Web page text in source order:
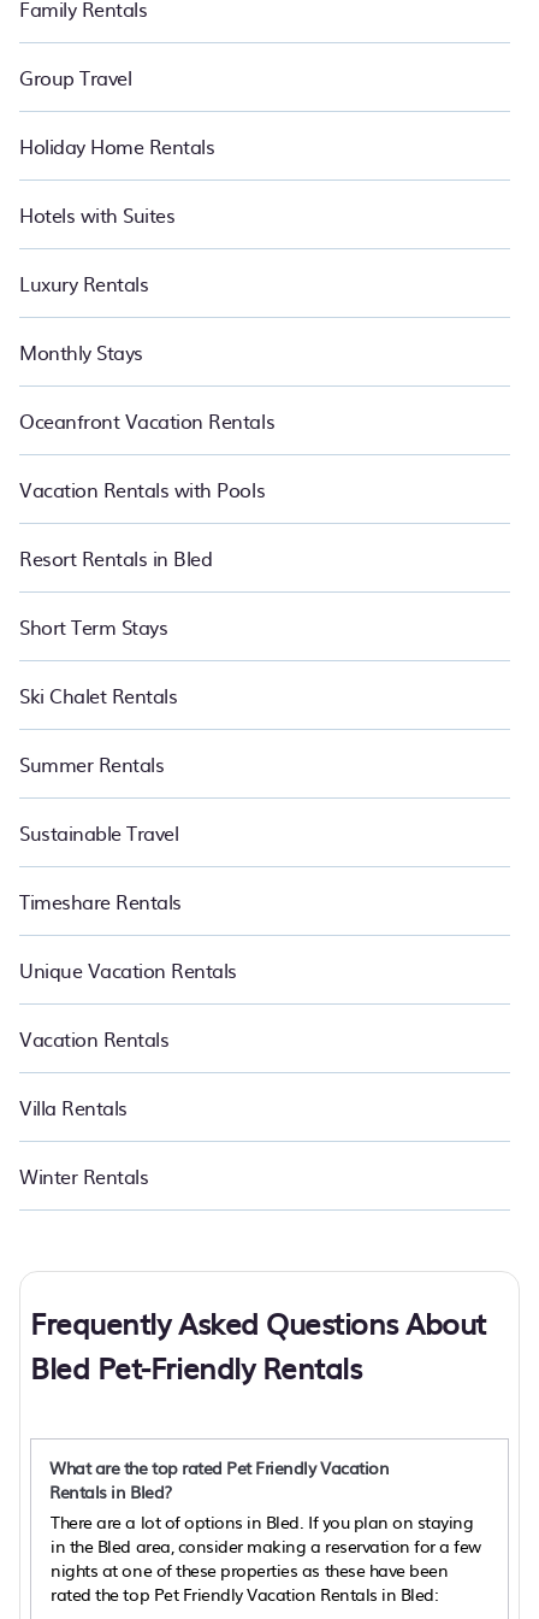
Family Rentals
Group Travel
Holiday Home Rentals
Hotels with Suites
Luxury Rentals
Monthly Stays
Oceanfront Vacation Rentals
Vacation Rentals with Pools
Resort Rentals in Bled
Short Term Stays
Ski Chalet Rentals
Summer Rentals
Sustainable Travel
Timeshare Rentals
Unique Vacation Rentals
Vacation Rentals
Villa Rentals
Winter Rentals
Frequently Asked Questions About
Bled Pet-Friendly Rentals
What are the top rated Pet Friendly Vacation
Rentals in Bled?
There are a lot of options in Bled. If you plan on staying
in the Bled area, consider making a reservation for a few
nights at one of these properties as these have been
rated the top Pet Friendly Vacation Rentals in Bled: